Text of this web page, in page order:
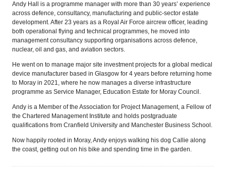
Andy Hall is a programme manager with more than 30 years’ experience
across defence, consultancy, manufacturing and public‑sector estate
development. After 23 years as a Royal Air Force aircrew officer, leading
both operational flying and technical programmes, he moved into
management consultancy supporting organisations across defence,
nuclear, oil and gas, and aviation sectors.
He went on to manage major site investment projects for a global medical
device manufacturer based in Glasgow for 4 years before returning home
to Moray in 2021, where he now manages a diverse infrastructure
programme as Service Manager, Education Estate for Moray Council.
Andy is a Member of the Association for Project Management, a Fellow of
the Chartered Management Institute and holds postgraduate
qualifications from Cranfield University and Manchester Business School.
Now happily rooted in Moray, Andy enjoys walking his dog Callie along
the coast, getting out on his bike and spending time in the garden.